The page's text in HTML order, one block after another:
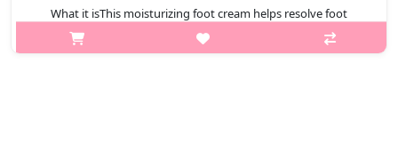
What it isThis moisturizing foot cream helps resolve foot
concerns by reducing dead skin cells and moisturizing the
feet.Moisturizes dry foot areas such as heels and knees, leaving